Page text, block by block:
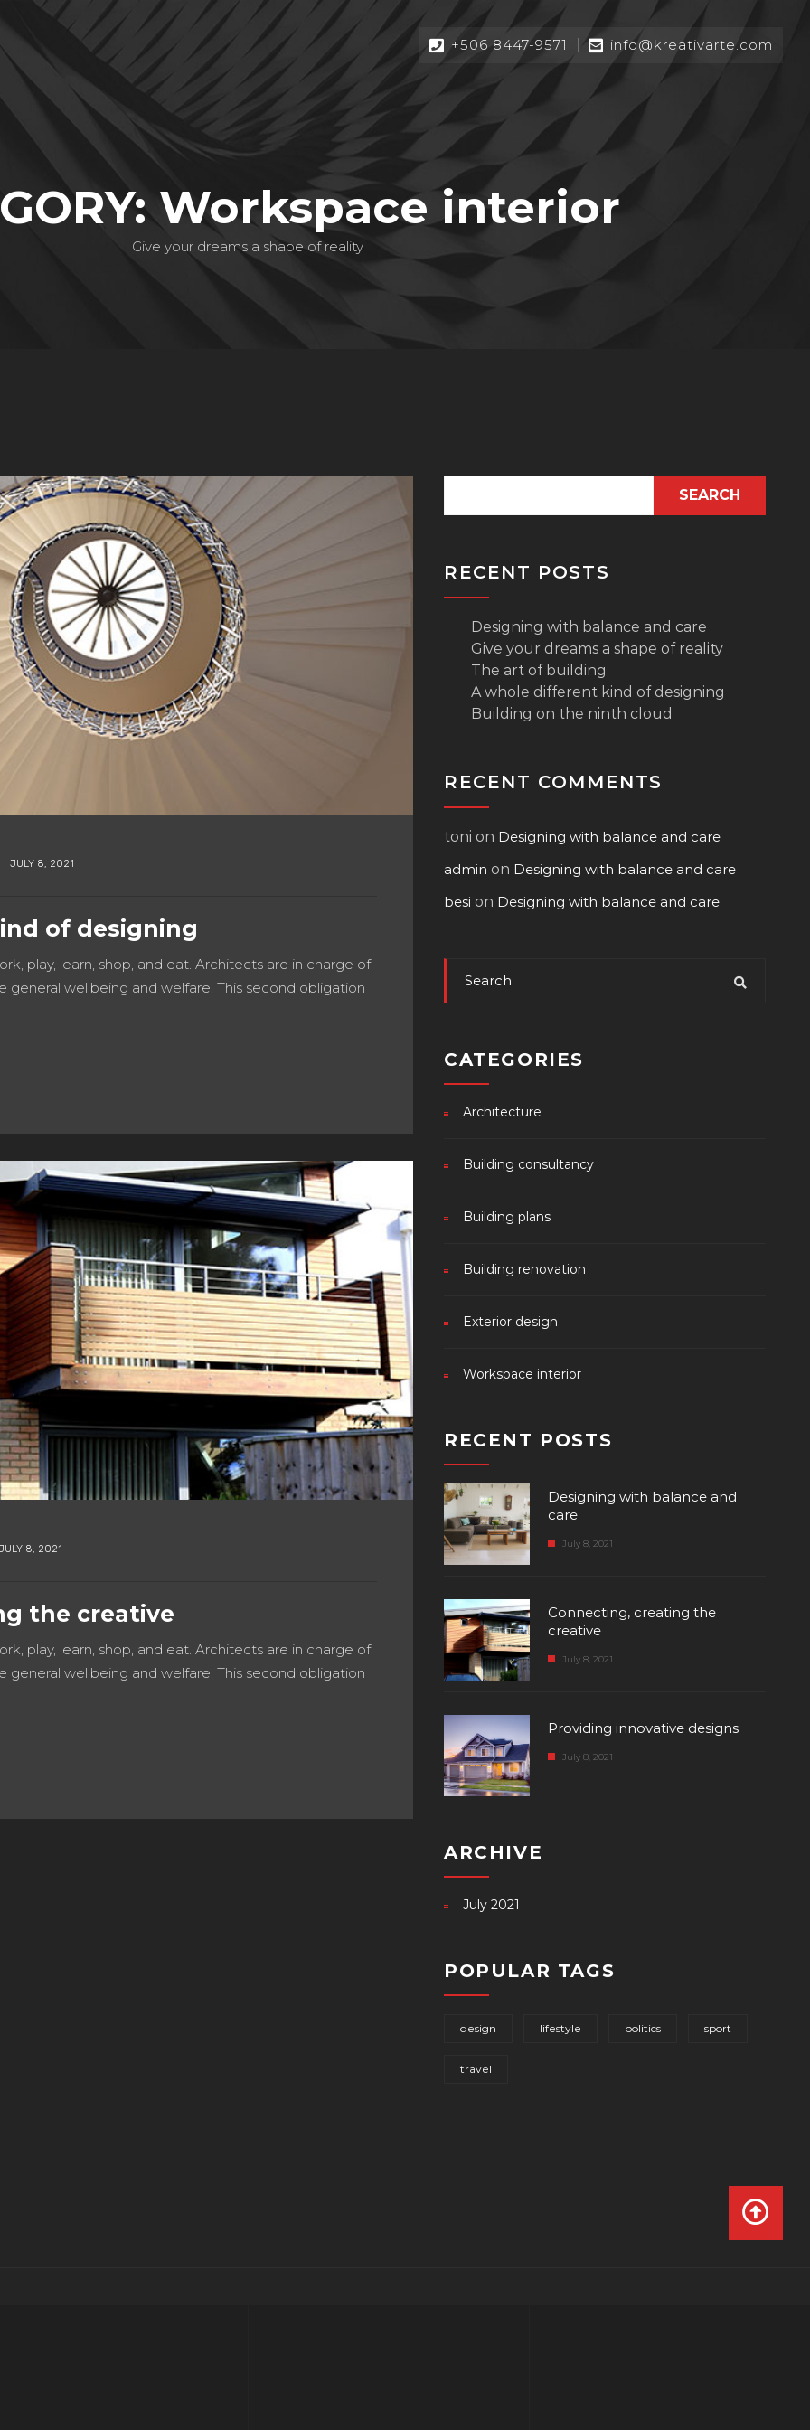
+506 8447-9571 info@kreativarte.com
Workspace interior
Give your dreams a shape of reality
JULY 8, 2021
of designing
play, learn, shop, and eat. Architects are in charge of
general wellbeing and welfare. This second obligation
8, 2021
the creative
play, learn, shop, and eat. Architects are in charge of
general wellbeing and welfare. This second obligation
SEARCH
RECENT POSTS
Designing with balance and care
Give your dreams a shape of reality
The art of building
A whole different kind of designing
Building on the ninth cloud
RECENT COMMENTS
toni on Designing with balance and care
admin on Designing with balance and care
besi on Designing with balance and care
CATEGORIES
Architecture
Building consultancy
Building plans
Building renovation
Exterior design
Workspace interior
RECENT POSTS
Designing with balance and
care
July 8, 2021
Connecting, creating the
creative
July 8, 2021
Providing innovative designs
July 8, 2021
ARCHIVE
July 2021
POPULAR TAGS
design lifestyle politics sport
travel